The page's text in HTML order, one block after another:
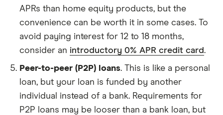
APRs than home equity products, but the
convenience can be worth it in some cases. To
avoid paying interest for 12 to 18 months,
consider an introductory 0% APR credit card.
Peer-to-peer (P2P) loans. This is like a personal
loan, but your loan is funded by another
individual instead of a bank. Requirements for
P2P loans may be looser than a bank loan, but